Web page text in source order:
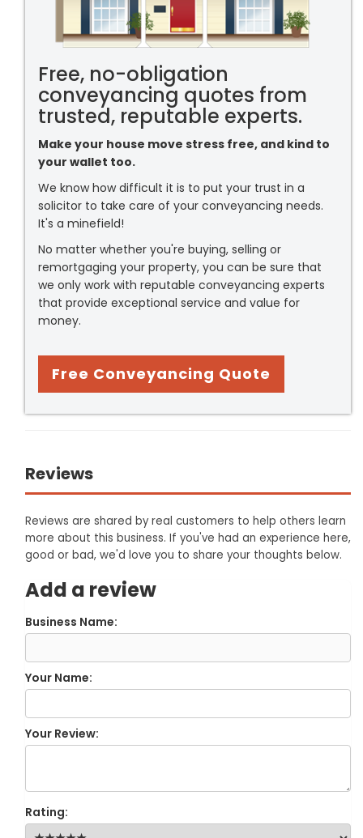
Free, no-obligation
conveyancing quotes from
trusted, reputable experts.
Make your house move stress free, and kind to
your wallet too.
We know how difficult it is to put your trust in a
solicitor to take care of your conveyancing needs.
It's a minefield!
No matter whether you're buying, selling or
remortgaging your property, you can be sure that
we only work with reputable conveyancing experts
that provide exceptional service and value for
money.
Free Conveyancing Quote
Reviews
Reviews are shared by real customers to help others learn
more about this business. If you've had an experience here,
good or bad, we'd love you to share your thoughts below.
Add a review
Business Name:
Your Name:
Your Review:
Rating: